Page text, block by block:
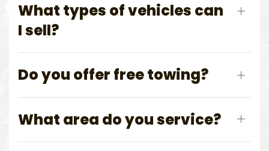
What types of vehicles can
I sell?
Do you offer free towing?
What area do you service?